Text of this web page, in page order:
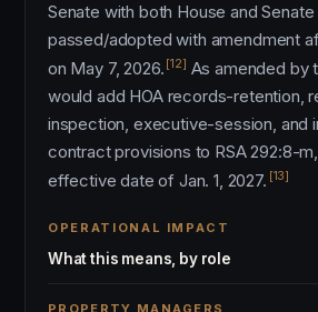
Senate with both House and
passed/adopted with amendment
on May 7, 2026. [12] As amended by
would add HOA records-retention,
inspection, executive-session, and
contract provisions to RSA 292:8-
effective date of Jan. 1, 2027. [13]
OPERATIONAL IMPACT
What this means, by role
PROPERTY MANAGERS